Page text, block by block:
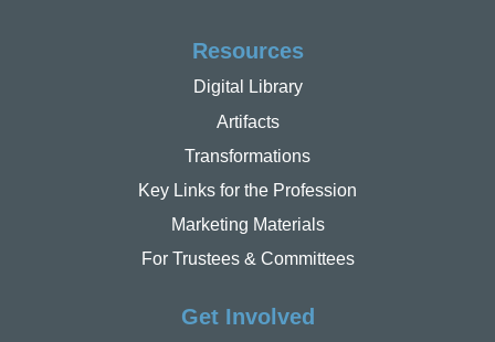
Resources
Digital Library
Artifacts
Transformations
Key Links for the Profession
Marketing Materials
For Trustees & Committees
Get Involved